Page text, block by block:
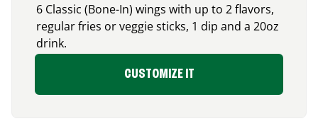
6 Classic (Bone-In) wings with up to 2 flavors,
regular fries or veggie sticks, 1 dip and a 20oz
drink.
CUSTOMIZE IT